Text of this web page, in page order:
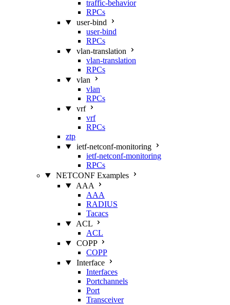
traffic-behavior
RPCs
user-bind
user-bind
RPCs
vlan-translation
vlan-translation
RPCs
vlan
vlan
RPCs
vrf
vrf
RPCs
ztp
ietf-netconf-monitoring
ietf-netconf-monitoring
RPCs
NETCONF Examples
AAA
AAA
RADIUS
Tacacs
ACL
ACL
COPP
COPP
Interface
Interfaces
Portchannels
Port
Transceiver